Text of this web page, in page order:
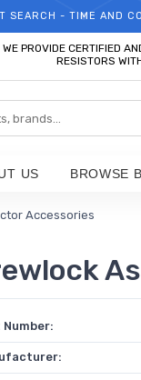
SEARCH - TIME AND
WE PROVIDE CERTIFIED
RESISTORS
US BROWSE
Accessories